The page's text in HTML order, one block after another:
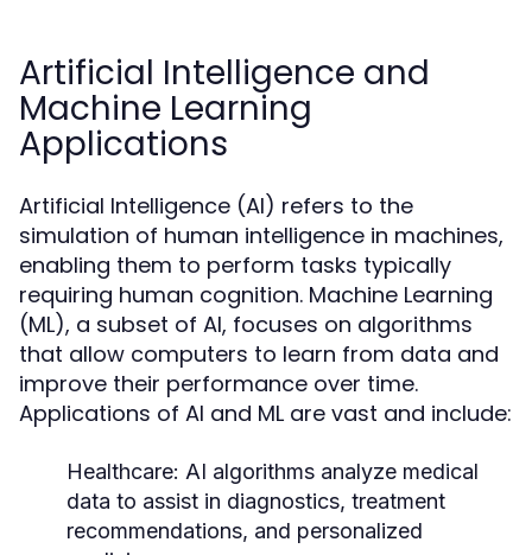
Artificial Intelligence and
Machine Learning
Applications
Artificial Intelligence (AI) refers to the
simulation of human intelligence in machines,
enabling them to perform tasks typically
requiring human cognition. Machine Learning
(ML), a subset of AI, focuses on algorithms
that allow computers to learn from data and
improve their performance over time.
Applications of AI and ML are vast and include:
Healthcare: AI algorithms analyze medical
data to assist in diagnostics, treatment
recommendations, and personalized